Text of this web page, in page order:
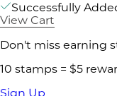
Successfully
View Cart
Don't miss earning
10 stamps = $5
Sign Up